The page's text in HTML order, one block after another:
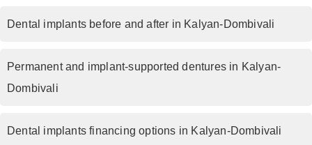
Dental implants before and after in Kalyan-Dombivali
Permanent and implant-supported dentures in Kalyan-
Dombivali
Dental implants financing options in Kalyan-Dombivali